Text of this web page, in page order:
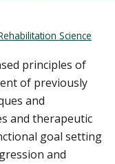
Science
principles of
of previously
and
and therapeutic
goal setting
and